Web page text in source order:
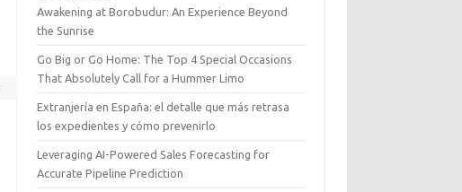
Awakening at Borobudur: An Experience Beyond
the Sunrise
Go Big or Go Home: The Top 4 Special Occasions
That Absolutely Call for a Hummer Limo
Extranjería en España: el detalle que más retrasa
los expedientes y cómo prevenirlo
Leveraging AI-Powered Sales Forecasting for
Accurate Pipeline Prediction